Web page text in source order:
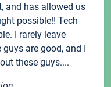
and has allowed us
possible!! Tech
I rarely leave
are good, and I
these guys....